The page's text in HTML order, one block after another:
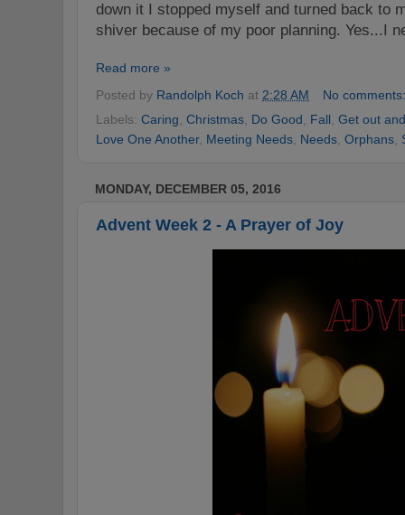
down it I stopped myself and turned back to
shiver because of my poor planning. Yes...I
Read more »
Posted by Randolph Koch at 2:28 AM
No
Labels: Caring, Christmas, Do Good, Fall, Get out
Love One Another, Meeting Needs, Needs, Orphans,
MONDAY, DECEMBER 05, 2016
Advent Week 2 - A Prayer of Joy